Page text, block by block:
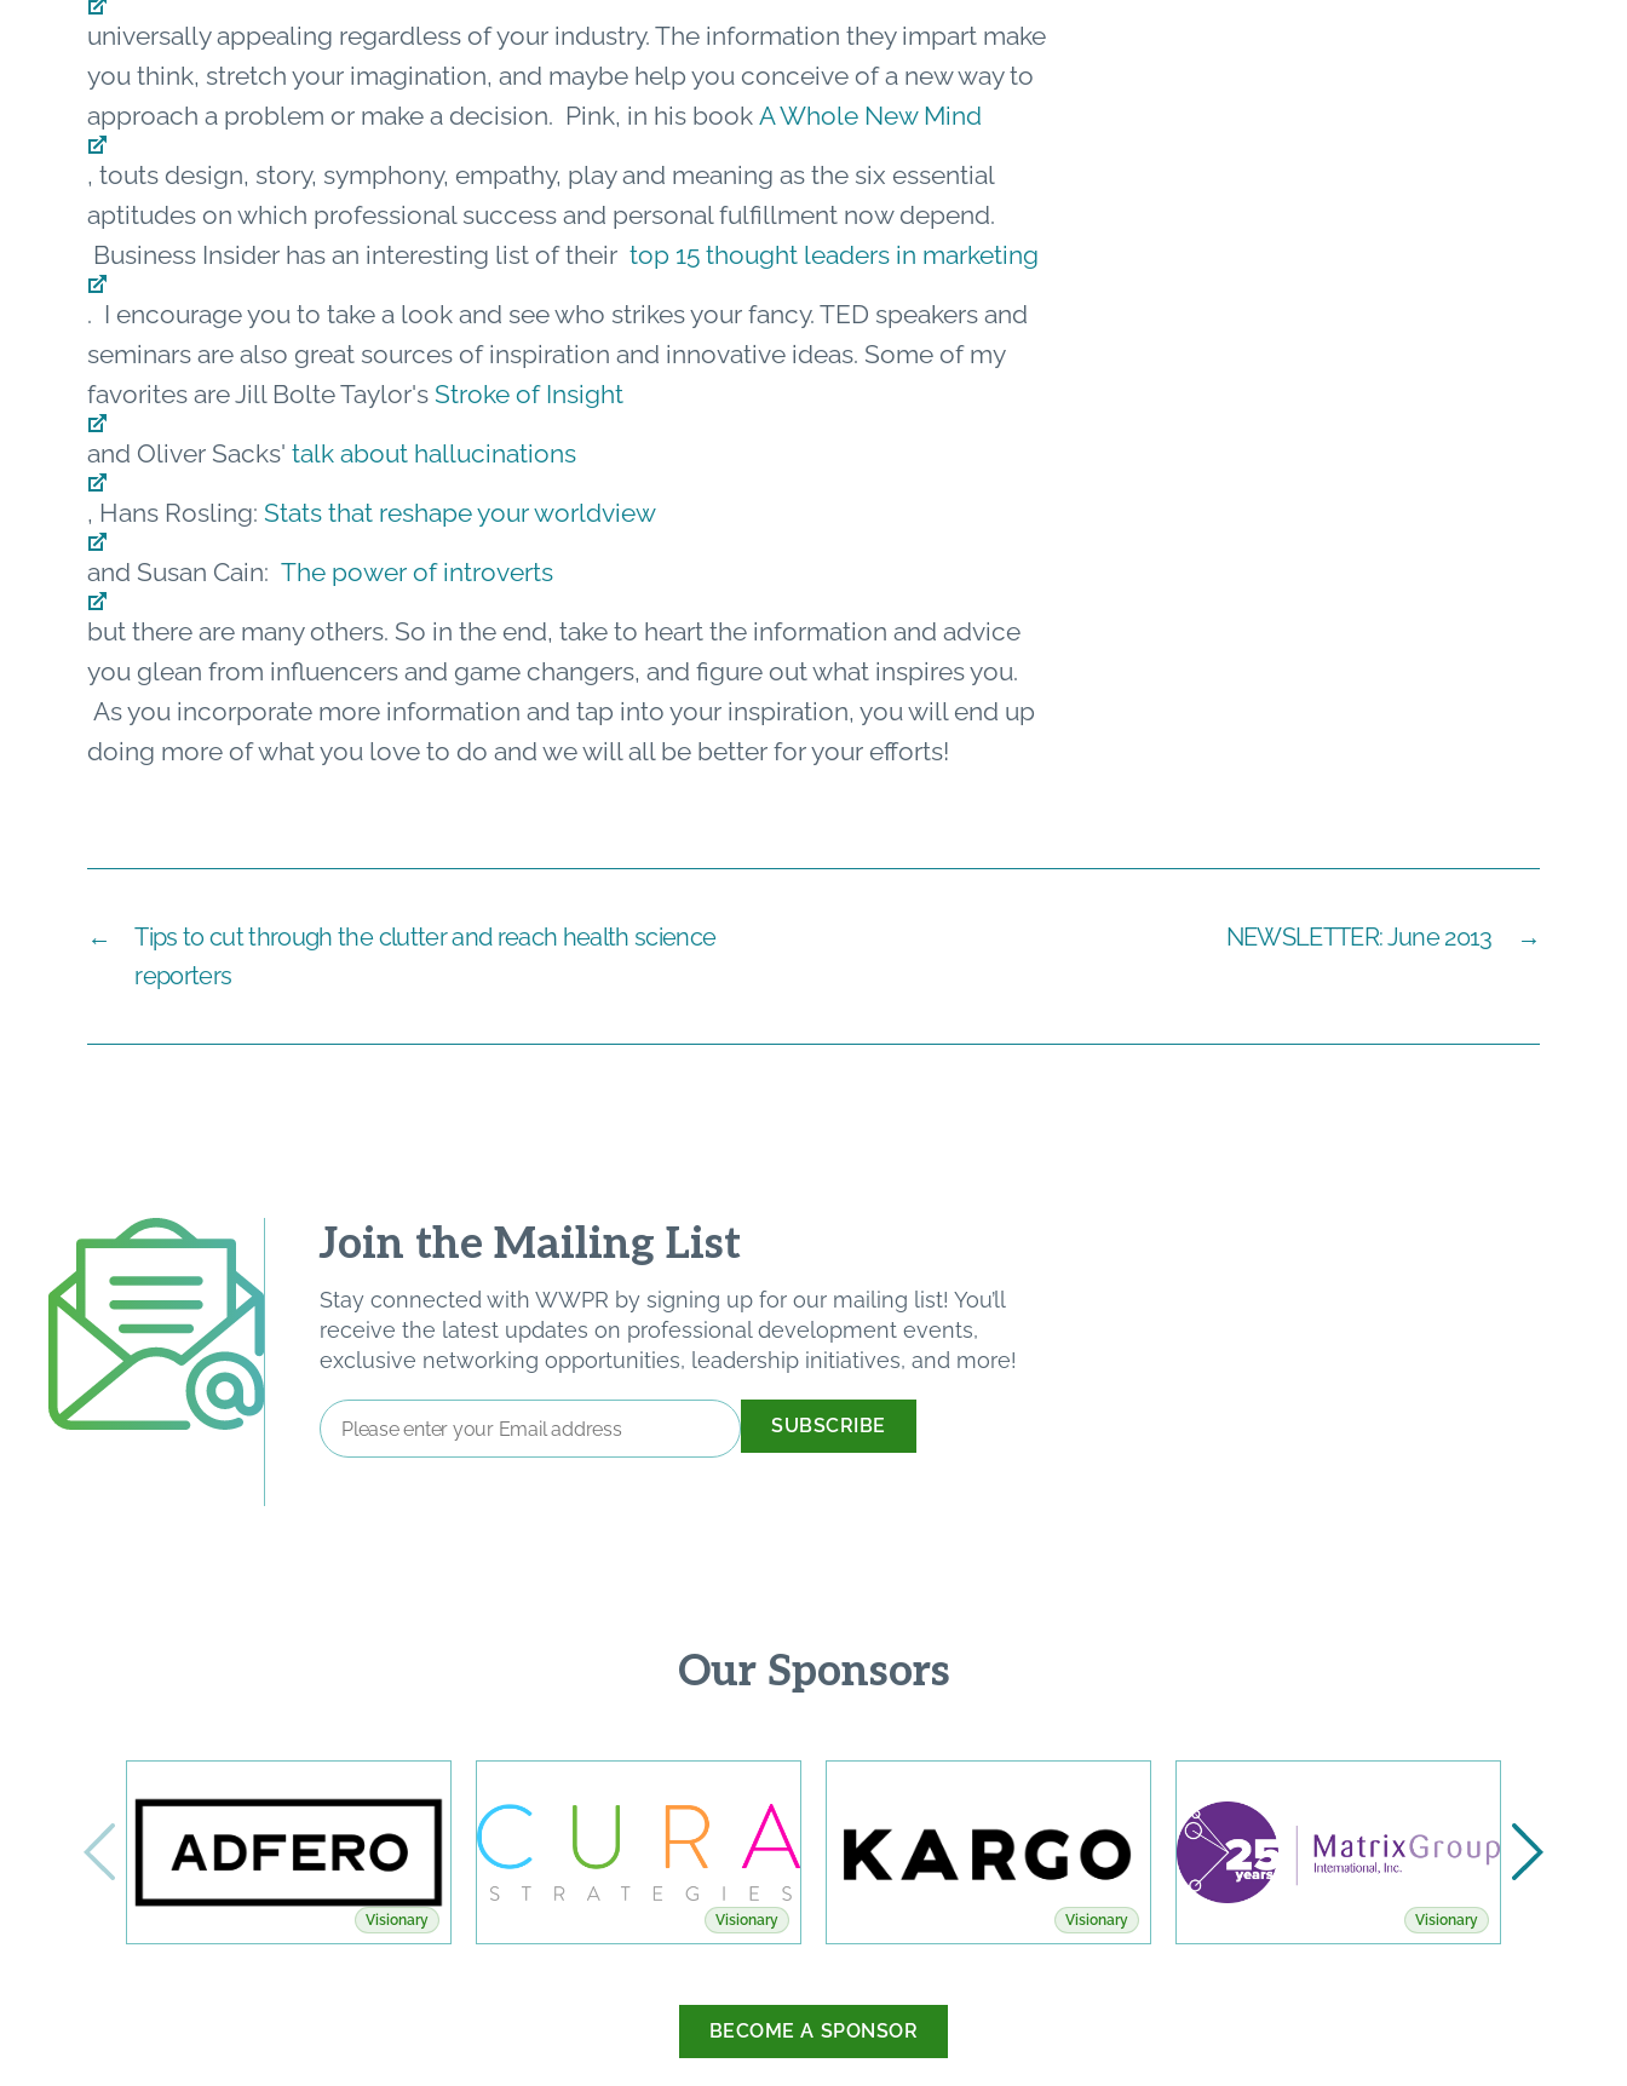
universally appealing regardless of your industry. The information they impart make
you think, stretch your imagination, and maybe help you conceive of a new way to
approach a problem or make a decision. Pink, in his book A Whole New Mind
, touts design, story, symphony, empathy, play and meaning as the six essential
aptitudes on which professional success and personal fulfillment now depend.
Business Insider has an interesting list of their top 15 thought leaders in marketing
. I encourage you to take a look and see who strikes your fancy. TED speakers and
seminars are also great sources of inspiration and innovative ideas. Some of my
favorites are Jill Bolte Taylor's Stroke of Insight
and Oliver Sacks' talk about hallucinations
, Hans Rosling: Stats that reshape your worldview
and Susan Cain: The power of introverts
but there are many others. So in the end, take to heart the information and advice
you glean from influencers and game changers, and figure out what inspires you.
As you incorporate more information and tap into your inspiration, you will end up
doing more of what you love to do and we will all be better for your efforts!
←
Tips to cut through the clutter and reach health science
reporters
→
NEWSLETTER: June 2013
Join the Mailing List
Stay connected with WWPR by signing up for our mailing list! You’ll
receive the latest updates on professional development events,
exclusive networking opportunities, leadership initiatives, and more!
Email
Address
Our Sponsors
Visionary Visionary Visionary Visionary
BECOME A SPONSOR